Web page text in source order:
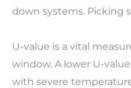
down systems. Picking
U-value is a vital
window. A lower U-
with severe